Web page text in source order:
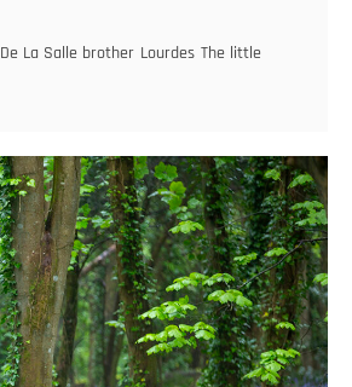
De La Salle brother Lourdes The little